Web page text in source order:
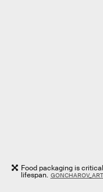
Food packaging is
lifespan.